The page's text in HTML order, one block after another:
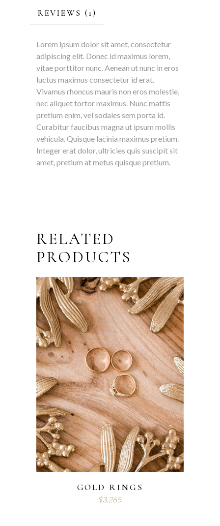
REVIEWS (1)
Lorem ipsum dolor sit amet, consectetur
adipiscing elit. Donec id maximus lorem,
vitae porttitor nunc. Aenean ut nunc in eros
luctus maximus consectetur id erat.
Vivamus rhoncus mauris non eros molestie,
nec aliquet tortor maximus. Nunc mattis
pretium enim, vel sodales sem porta id.
Curabitur faucibus magna ut ipsum mollis
vehicula. Quisque lacinia maximus pretium.
Integer erat dolor, ultricies quis suscipit sit
amet, pretium at metus quisque pretium.
RELATED
PRODUCTS
GOLD RINGS
$3,265